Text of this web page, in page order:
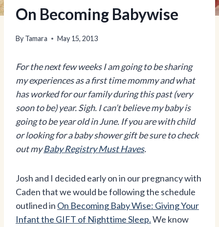
On Becoming Babywise
By Tamara May 15, 2013
For the next few weeks I am going to be sharing
my experiences as a first time mommy and what
has worked for our family during this past (very
soon to be) year. Sigh. I can’t believe my baby is
going to be year old in June. If you are with child
or looking for a baby shower gift be sure to check
out myBaby Registry Must Haves.
Josh and I decided early on in our pregnancy with
Caden that we would be following the schedule
outlined in On Becoming Baby Wise: Giving Your
Infant the GIFT of Nighttime Sleep.We know